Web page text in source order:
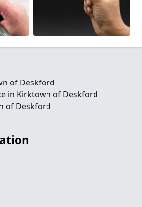
of Deskford
in Kirktown of Deskford
of Deskford